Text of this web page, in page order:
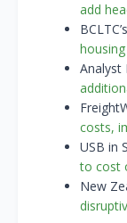
add
Analyst
costs,
USB in
to cost
New